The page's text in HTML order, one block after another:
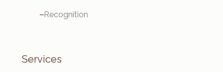
Recognition
Services